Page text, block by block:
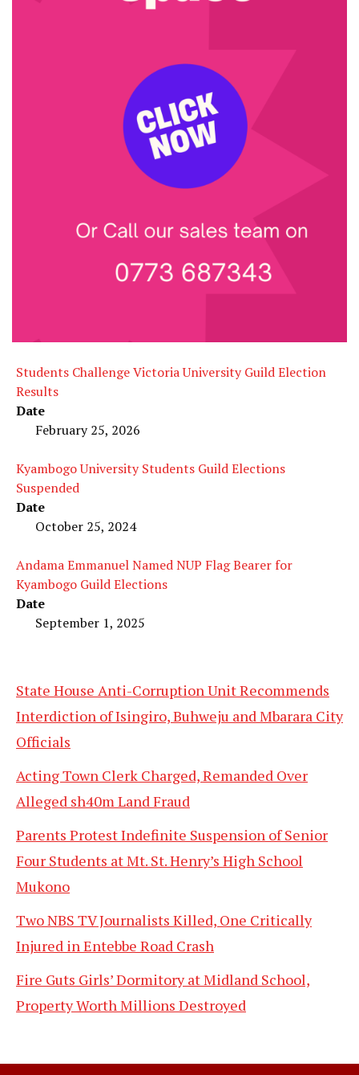
Students Challenge Victoria University Guild Election
Results
Date
February 25, 2026
Kyambogo University Students Guild Elections
Suspended
Date
October 25, 2024
Andama Emmanuel Named NUP Flag Bearer for
Kyambogo Guild Elections
Date
September 1, 2025
State House Anti-Corruption Unit Recommends
Interdiction of Isingiro, Buhweju and Mbarara City
Officials
Acting Town Clerk Charged, Remanded Over
Alleged sh40m Land Fraud
Parents Protest Indefinite Suspension of Senior
Four Students at Mt. St. Henry’s High School
Mukono
Two NBS TV Journalists Killed, One Critically
Injured in Entebbe Road Crash
Fire Guts Girls’ Dormitory at Midland School,
Property Worth Millions Destroyed